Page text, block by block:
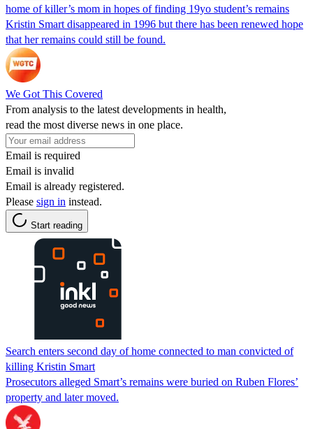
home of killer’s mom in hopes of finding 19yo student’s remains
Kristin Smart disappeared in 1996 but there has been renewed hope
that her remains could still be found.
We Got This Covered
From analysis to the latest developments in health,
read the most diverse news in one place.
Email is required
Email is invalid
Email is already registered.
Please sign in instead.
Start reading
Search enters second day of home connected to man convicted of
killing Kristin Smart
Prosecutors alleged Smart’s remains were buried on Ruben Flores’
property and later moved.